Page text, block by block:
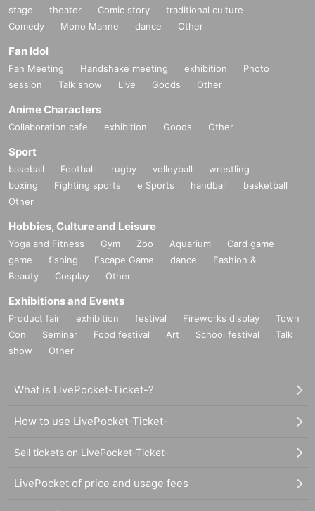
stage theater Comic story
traditional culture
Comedy
Mono Manne dance Other
Fan Idol
Fan Meeting Handshake meeting exhibition
Photo
session
Talk show Live Goods Other
Anime Characters
Collaboration cafe exhibition Goods Other
Sport
baseball Football rugby volleyball
wrestling
boxing
Fighting sports e Sports handball
basketball
Other
Hobbies, Culture and Leisure
Yoga and Fitness Gym Zoo Aquarium
Card game
game
fishing Escape Game dance
Fashion &
Beauty
Cosplay Other
Exhibitions and Events
Product fair exhibition festival Fireworks display
Town
Con
Seminar Food festival Art School festival
Talk
show
Other
What is LivePocket-Ticket-?
How to use LivePocket-Ticket-
Sell tickets on LivePocket-Ticket-
LivePocket of price and usage fees